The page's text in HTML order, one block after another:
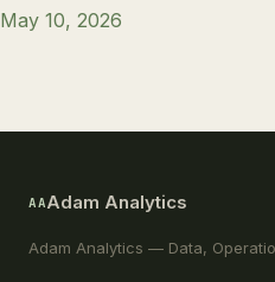
May 10, 2026
AAAdam Analytics
Adam Analytics — Data,